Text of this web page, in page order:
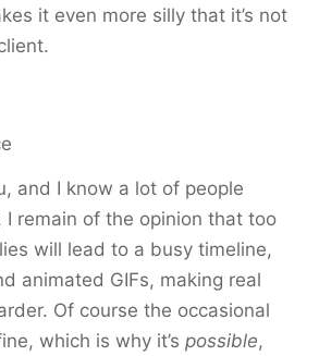
it even more silly that it’s not
and I know a lot of people
I remain of the opinion that too
will lead to a busy timeline,
animated GIFs, making real
Of course the occasional
which is why it’s possible,